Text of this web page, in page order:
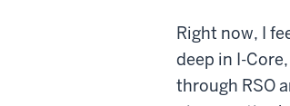
Right now, I
deep in I-
through RSO